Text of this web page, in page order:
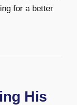
for a better
His